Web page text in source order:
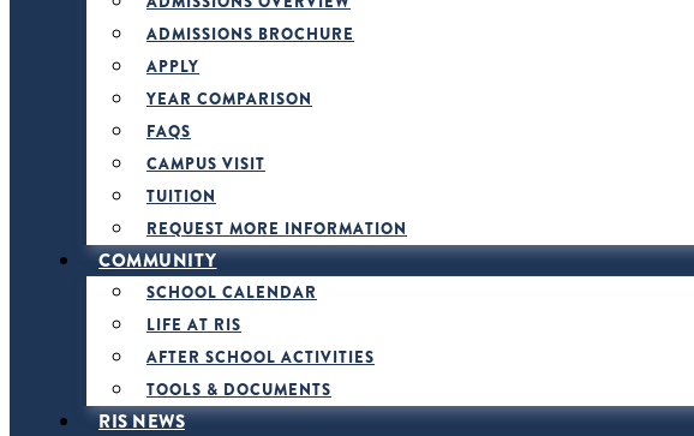
ADMISSIONS BROCHURE
APPLY
YEAR COMPARISON
FAQS
CAMPUS VISIT
TUITION
REQUEST MORE INFORMATION
COMMUNITY
SCHOOL CALENDAR
LIFE AT RIS
AFTER SCHOOL ACTIVITIES
TOOLS & DOCUMENTS
RIS NEWS